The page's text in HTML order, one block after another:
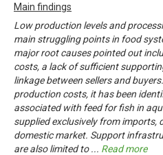
Main findings
Low production levels and
main struggling points in food
major root causes pointed out
costs, a lack of sufficient
linkage between sellers and
production costs, it has been
associated with feed for fish in
supplied exclusively from imports,
domestic market. Support
are also limited to... Read more